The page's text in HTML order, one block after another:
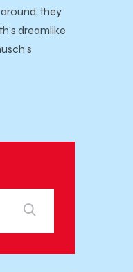
they
dreamlike